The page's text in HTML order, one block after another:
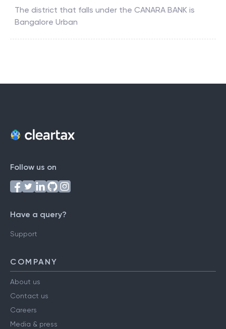
The district that falls under the CANARA BANK is
Bangalore Urban
Follow us on
Have a query?
Support
COMPANY
About us
Contact us
Careers
Media & press